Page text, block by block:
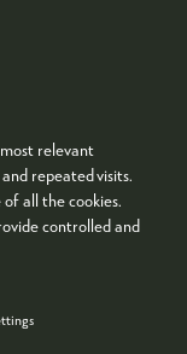
relevant
repeated visits.
of all the cookies.
controlled and
POLICY